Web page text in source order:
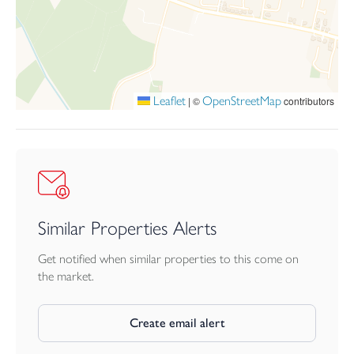
Leaflet | ©OpenStreetMapcontributors
Similar Properties Alerts
Get notified when similar properties to this come on
the market.
Create email alert